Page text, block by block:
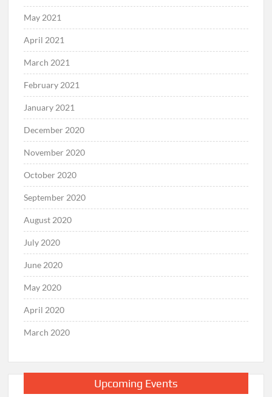
May 2021
April 2021
March 2021
February 2021
January 2021
December 2020
November 2020
October 2020
September 2020
August 2020
July 2020
June 2020
May 2020
April 2020
March 2020
Upcoming Events